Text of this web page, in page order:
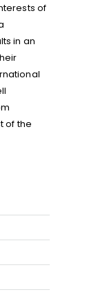
of
in an
of the